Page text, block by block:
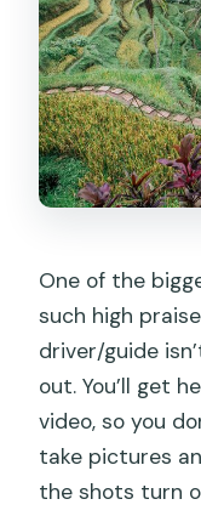
One of the
such high
driver/guide
out. You’ll get
video, so you
take pictures
the shots turn